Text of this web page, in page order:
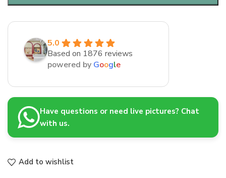
5.0
Based on 1876 reviews
powered by Google
Have questions or need live pictures? Chat
with us.
Add to wishlist